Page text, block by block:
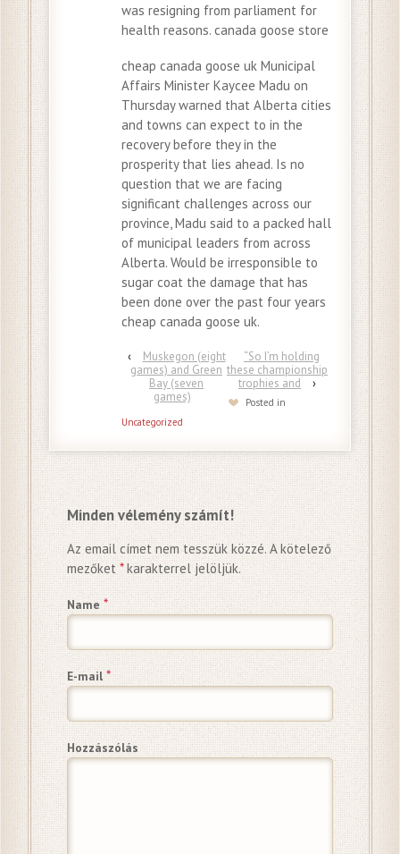
was resigning from parliament for
health reasons. canada goose store
cheap canada goose uk Municipal
Affairs Minister Kaycee Madu on
Thursday warned that Alberta cities
and towns can expect to in the
recovery before they in the
prosperity that lies ahead. Is no
question that we are facing
significant challenges across our
province, Madu said to a packed hall
of municipal leaders from across
Alberta. Would be irresponsible to
sugar coat the damage that has
been done over the past four years
cheap canada goose uk.
‹
Muskegon (eight
games) and Green
Bay (seven
games)
“So I’m holding
these championship
trophies and
›
Posted in
Uncategorized
Minden vélemény számít!
Az email címet nem tesszük közzé.A kötelező
mezőket*karakterrel jelöljük.
Name *
E-mail *
Hozzászólás